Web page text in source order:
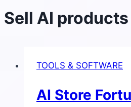
Sell AI
TOOLS & SOFTWARE
AI Store